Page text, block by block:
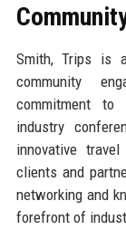
Smith, Trips is
community
commitment
industry
innovative
clients and
networking and
forefront of